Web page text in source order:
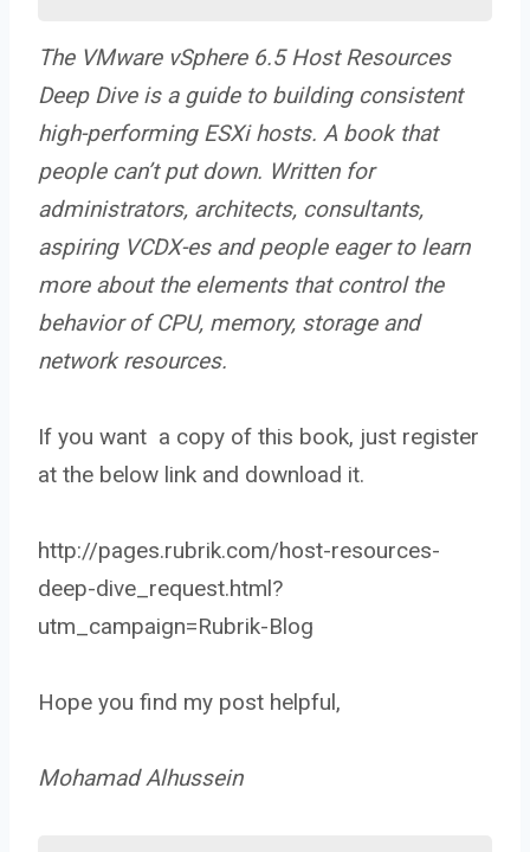
The VMware vSphere 6.5 Host Resources
Deep Dive is a guide to building consistent
high-performing ESXi hosts. A book that
people can’t put down. Written for
administrators, architects, consultants,
aspiring VCDX-es and people eager to learn
more about the elements that control the
behavior of CPU, memory, storage and
network resources.
If you want a copy of this book, just register
at the below link and download it.
http://pages.rubrik.com/host-resources-
deep-dive_request.html?
utm_campaign=Rubrik-Blog
Hope you find my post helpful,
Mohamad Alhussein